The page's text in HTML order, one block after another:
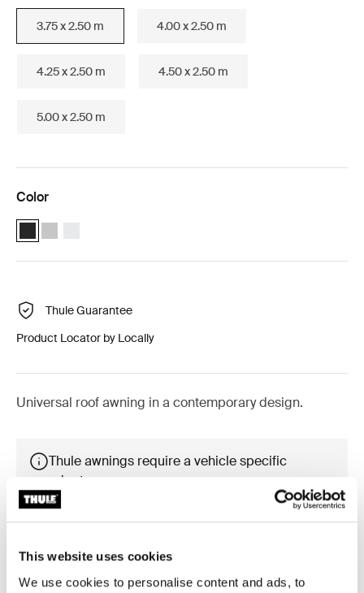
This website uses cookies
We use cookies to personalise content and ads, to
3.75 x 2.50 m 4.00 x 2.50 m
4.25 x 2.50 m 4.50 x 2.50 m
5.00 x 2.50 m
Color
Thule Omnistor 6300 (3.75x2.50) Anthracite (selected)
Thule Omnistor 6300 (3.75x2.50) Anodised
Thule Guarantee
Product Locator by Locally
Universal roof awning in a contemporary design.
Thule awnings require a vehicle specific
adapter
Learn more